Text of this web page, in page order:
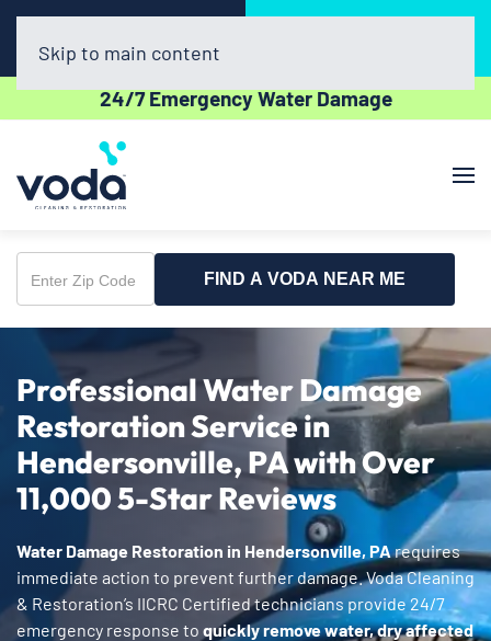
(412) 866-1837
24/7 Emergency Water Damage
Skip to main content
Enter
Zip
Code
FIND A VODA NEAR ME
Professional Water Damage
Restoration Service in
Hendersonville, PA with Over
11,000 5-Star Reviews
Water Damage Restoration in Hendersonville, PArequires
immediate action to prevent further damage. Voda Cleaning
& Restoration’s IICRC Certified technicians provide 24/7
emergency response to quickly remove water, dry affected